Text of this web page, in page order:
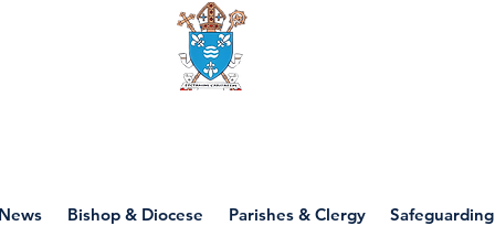
Bishop & Diocese Parishes & Clergy Safeguarding